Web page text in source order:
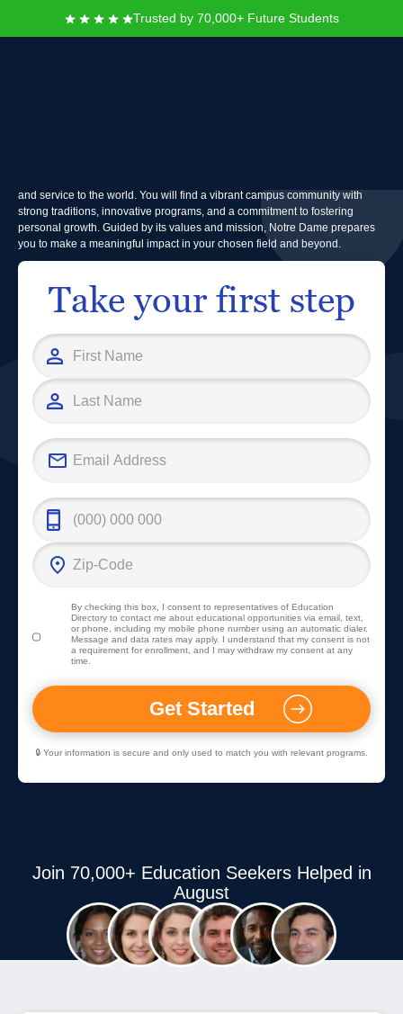
Trusted by 70,000+ Future Students
and service to the world. You will find a vibrant campus community with
strong traditions, innovative programs, and a commitment to fostering
personal growth. Guided by its values and mission, Notre Dame prepares
you to make a meaningful impact in your chosen field and beyond.
Take your first step
By checking this box, I consent to representatives of Education
Directoryto contact me about educational opportunities via email, text,
or phone, including my mobile phone number using an automatic dialer.
Message and data rates may apply. I understand that my consent is not
a requirement for enrollment, and I may withdraw my consent at any
time.
🔒 Your information is secure and only used to match you with relevant programs.
Join 70,000+ Education Seekers Helped in
August